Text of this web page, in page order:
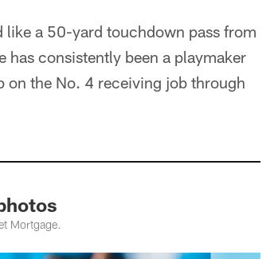
like a 50-yard touchdown pass from
has consistently been a playmaker
on the No. 4 receiving job through
Mortgage.